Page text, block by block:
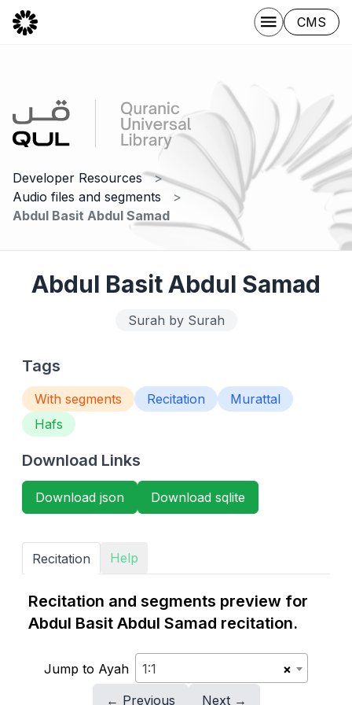
CMS
Developer Resources
Audio files and segments
Abdul Basit Abdul Samad
Abdul Basit Abdul Samad
Surah by Surah
Tags
With segments Recitation
Murattal
Hafs
Download Links
Download json Download sqlite
Recitation Help
Recitation and segments preview for
Abdul Basit Abdul Samad recitation.
Jump to Ayah ×
1:1
← Previous
Next →